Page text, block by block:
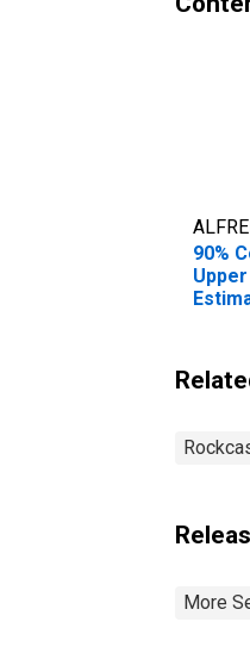
90%
More